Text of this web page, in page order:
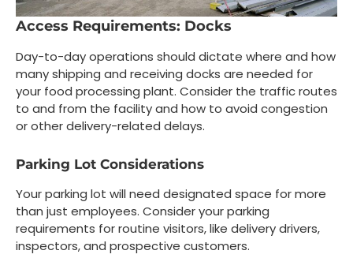
Access Requirements: Docks
Day-to-day operations should dictate where and how
many shipping and receiving docks are needed for
your food processing plant. Consider the traffic routes
to and from the facility and how to avoid congestion
or other delivery-related delays.
Parking Lot Considerations
Your parking lot will need designated space for more
than just employees. Consider your parking
requirements for routine visitors, like delivery drivers,
inspectors, and prospective customers.